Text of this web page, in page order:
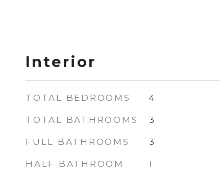
Interior
TOTAL BEDROOMS 4
TOTAL BATHROOMS 3
FULL BATHROOMS 3
HALF BATHROOM 1